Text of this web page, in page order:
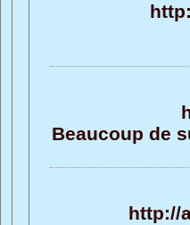
Beaucoup de
http://